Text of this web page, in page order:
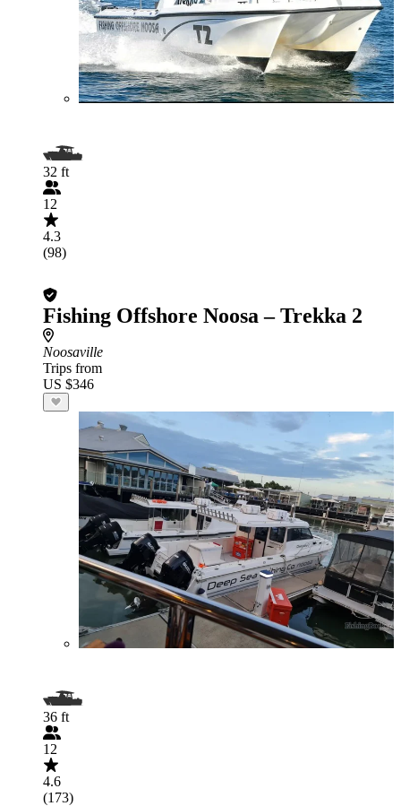
32 ft
12
4.3
(98)
Fishing Offshore Noosa – Trekka 2
Noosaville
Trips from
US $346
36 ft
12
4.6
(173)